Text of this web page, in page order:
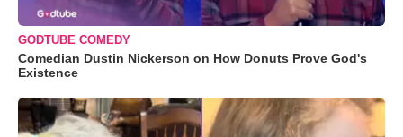
GODTUBE COMEDY
Comedian Dustin Nickerson on How Donuts Prove God's
Existence